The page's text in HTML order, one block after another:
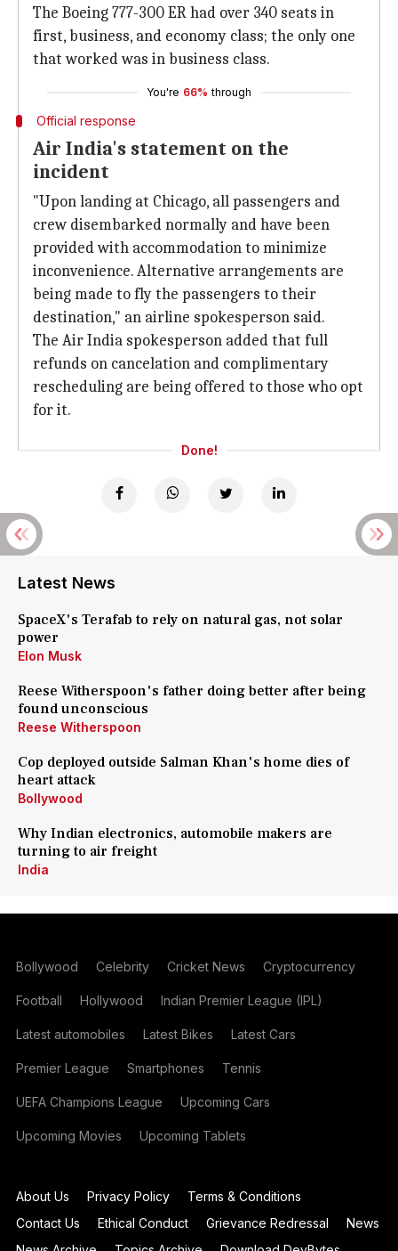
The Boeing 777-300 ER had over 340 seats in
first, business, and economy class; the only one
that worked was in business class.
You're 66% through
Official response
Air India's statement on the
incident
"Upon landing at Chicago, all passengers and
crew disembarked normally and have been
provided with accommodation to minimize
inconvenience. Alternative arrangements are
being made to fly the passengers to their
destination," an airline spokesperson said.
The Air India spokesperson added that full
refunds on cancelation and complimentary
rescheduling are being offered to those who opt
for it.
Done!
Latest News
SpaceX's Terafab to rely on natural gas, not solar
power
Elon Musk
Reese Witherspoon's father doing better after being
found unconscious
Reese Witherspoon
Cop deployed outside Salman Khan's home dies of
heart attack
Bollywood
Why Indian electronics, automobile makers are
turning to air freight
India
Bollywood Celebrity Cricket News Cryptocurrency
Football Hollywood Indian Premier League (IPL)
Latest automobiles Latest Bikes Latest Cars
Premier League Smartphones Tennis
UEFA Champions League Upcoming Cars
Upcoming Movies Upcoming Tablets
About Us Privacy Policy
Terms & Conditions
Contact Us
Ethical Conduct Grievance Redressal
News